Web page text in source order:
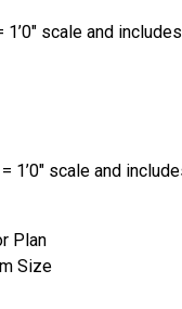
scale and
1’0″ scale and
Plan
Size